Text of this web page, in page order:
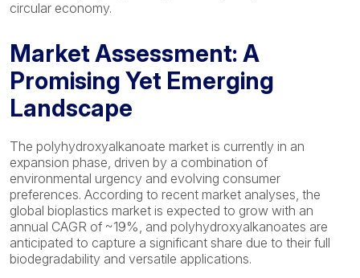
circular economy.
Market Assessment: A
Promising Yet Emerging
Landscape
The polyhydroxyalkanoate market is currently in an
expansion phase, driven by a combination of
environmental urgency and evolving consumer
preferences. According to recent market analyses, the
global bioplastics market is expected to grow with an
annual CAGR of ~19%, and polyhydroxyalkanoates are
anticipated to capture a significant share due to their full
biodegradability and versatile applications.